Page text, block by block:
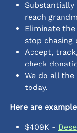
Substantially
reach
Eliminate
stop chasing
Accept,
check
We do all the
today.
Here are
$409K -